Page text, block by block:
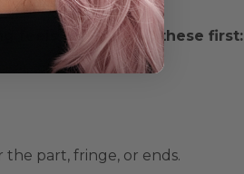
feels “off,” check these first:
part, fringe, or ends.